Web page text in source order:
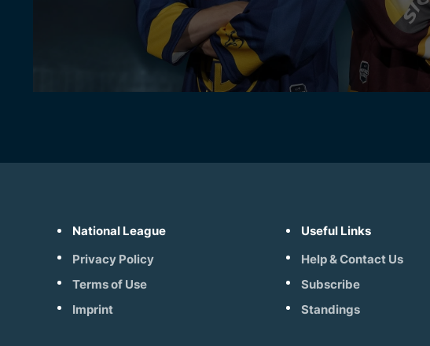
National League
Privacy Policy
Terms of Use
Imprint
Useful Links
Help & Contact Us
Subscribe
Standings